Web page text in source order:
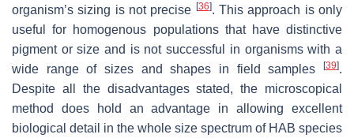
organism’s sizing is not precise [36]. This approach is only
useful for homogenous populations that have distinctive
pigment or size and is not successful in organisms with a
wide range of sizes and shapes in field samples
[39].
Despite all the disadvantages stated, the microscopical
method does hold an advantage in allowing excellent
biological detail in the whole size spectrum of HAB species